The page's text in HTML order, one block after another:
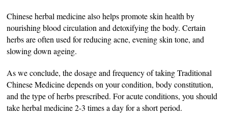
Chinese herbal medicine also helps promote skin health by
nourishing blood circulation and detoxifying the body. Certain
herbs are often used for reducing acne, evening skin tone, and
slowing down ageing.
As we conclude, the dosage and frequency of taking Traditional
Chinese Medicine depends on your condition, body constitution,
and the type of herbs prescribed. For acute conditions, you should
take herbal medicine 2-3 times a day for a short period.